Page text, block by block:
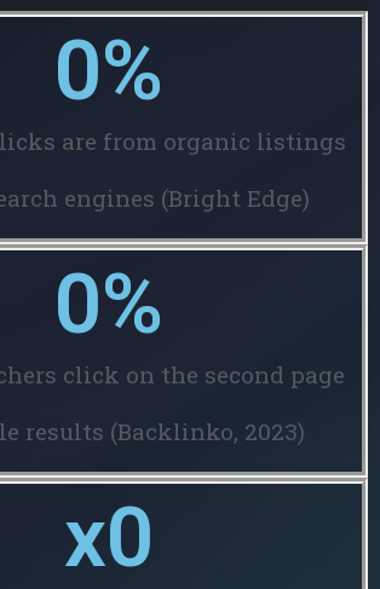
0%
are from organic listings
engines (Bright Edge)
0%
click on the second page
results (Backlinko, 2023)
x0